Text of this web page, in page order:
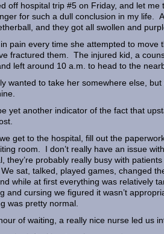
off hospital trip #5 on Friday, and let me
for such a dull conclusion in my life.
and they got all swollen and
pain every time she attempted to move
fractured them. The injured kid, a
left around 10 a.m. to head to the
wanted to take her somewhere else, but
yet another indicator of the fact that
get to the hospital, fill out the
room. I don’t really have an issue
they’re probably really busy with
sat, talked, played games, changed
while at first everything was relatively
and cursing we figured it wasn’t
was pretty normal.
of waiting, a really nice nurse led us